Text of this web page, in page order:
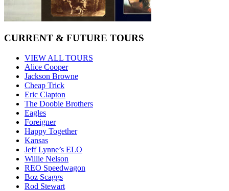
CURRENT & FUTURE TOURS
VIEW ALL TOURS
Alice Cooper
Jackson Browne
Cheap Trick
Eric Clapton
The Doobie Brothers
Eagles
Foreigner
Happy Together
Kansas
Jeff Lynne’s ELO
Willie Nelson
REO Speedwagon
Boz Scaggs
Rod Stewart